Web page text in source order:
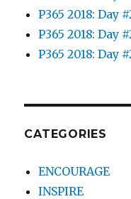
P365 2018: Day
P365 2018: Day
P365 2018: Day
CATEGORIES
ENCOURAGE
INSPIRE